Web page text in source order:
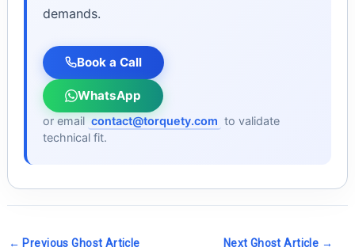
demands.
Book a Call
WhatsApp
or email contact@torquety.com to validate
technical fit.
← Previous Ghost Article Next Ghost Article →